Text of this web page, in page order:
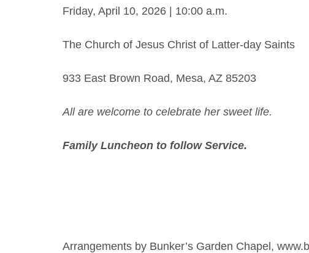
Friday, April 10, 2026 | 10:00 a.m.
The Church of Jesus Christ of Latter-day Saints
933 East Brown Road, Mesa, AZ 85203
All are welcome to celebrate her sweet life.
Family Luncheon to follow Service.
Arrangements by Bunker’s Garden Chapel,